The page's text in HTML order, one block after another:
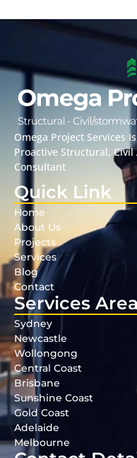
Omega Project Services
Proactive Structural,
Consultant
Quick Link
Home
About Us
Projects
Services
Blog
Contact
Services
Sydney
Newcastle
Wollongong
Central Coast
Brisbane
Sunshine Coast
Gold Coast
Adelaide
Melbourne